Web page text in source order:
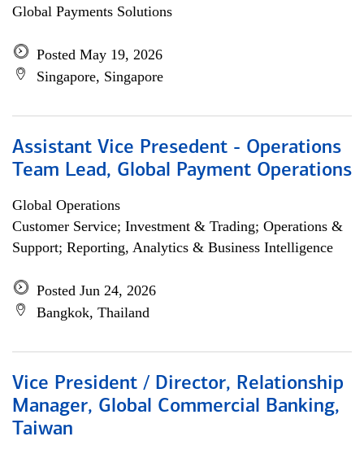
Global Payments Solutions
Posted May 19, 2026
Singapore, Singapore
Assistant Vice Presedent - Operations
Team Lead, Global Payment Operations
Global Operations
Customer Service; Investment & Trading; Operations &
Support; Reporting, Analytics & Business Intelligence
Posted Jun 24, 2026
Bangkok, Thailand
Vice President / Director, Relationship
Manager, Global Commercial Banking,
Taiwan